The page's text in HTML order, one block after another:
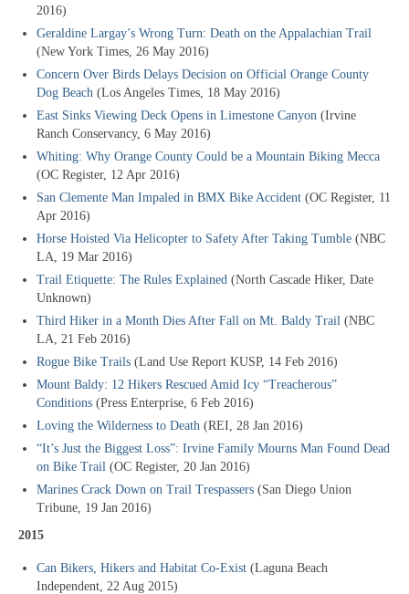
2016)
Geraldine Largay’s Wrong Turn: Death on the Appalachian Trail
(New York Times, 26 May 2016)
Concern Over Birds Delays Decision on Official Orange County
Dog Beach (Los Angeles Times, 18 May 2016)
East Sinks Viewing Deck Opens in Limestone Canyon (Irvine
Ranch Conservancy, 6 May 2016)
Whiting: Why Orange County Could be a Mountain Biking Mecca
(OC Register, 12 Apr 2016)
San Clemente Man Impaled in BMX Bike Accident (OC Register, 11
Apr 2016)
Horse Hoisted Via Helicopter to Safety After Taking Tumble (NBC
LA, 19 Mar 2016)
Trail Etiquette: The Rules Explained (North Cascade Hiker, Date
Unknown)
Third Hiker in a Month Dies After Fall on Mt. Baldy Trail (NBC
LA, 21 Feb 2016)
Rogue Bike Trails (Land Use Report KUSP, 14 Feb 2016)
Mount Baldy: 12 Hikers Rescued Amid Icy “Treacherous”
Conditions (Press Enterprise, 6 Feb 2016)
Loving the Wilderness to Death (REI, 28 Jan 2016)
“It’s Just the Biggest Loss”: Irvine Family Mourns Man Found Dead
on Bike Trail (OC Register, 20 Jan 2016)
Marines Crack Down on Trail Trespassers (San Diego Union
Tribune, 19 Jan 2016)
2015
Can Bikers, Hikers and Habitat Co-Exist (Laguna Beach
Independent, 22 Aug 2015)